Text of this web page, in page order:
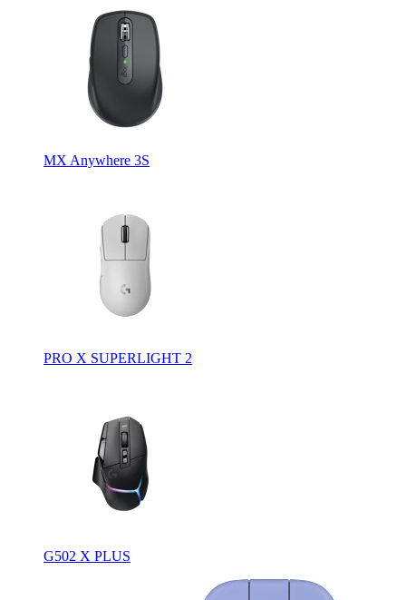
MX Anywhere 3S
PRO X SUPERLIGHT 2
G502 X PLUS